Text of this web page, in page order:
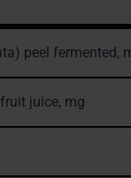
peel fermented,
fruit juice, mg